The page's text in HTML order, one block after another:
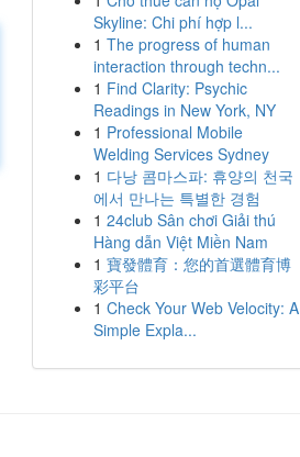
Skyline: Chi phí hợp l...
1 The progress of human
interaction through techn...
1 Find Clarity: Psychic
Readings in New York, NY
1 Professional Mobile
Welding Services Sydney
1 다낭 콤마스파: 휴양의 천국
에서 만나는 특별한 경험
1 24club Sân chơi Giải thú
Hàng dẫn Việt Miền Nam
1 寶發體育：您的首選體育博
彩平台
1 Check Your Web Velocity: A
Simple Expla...